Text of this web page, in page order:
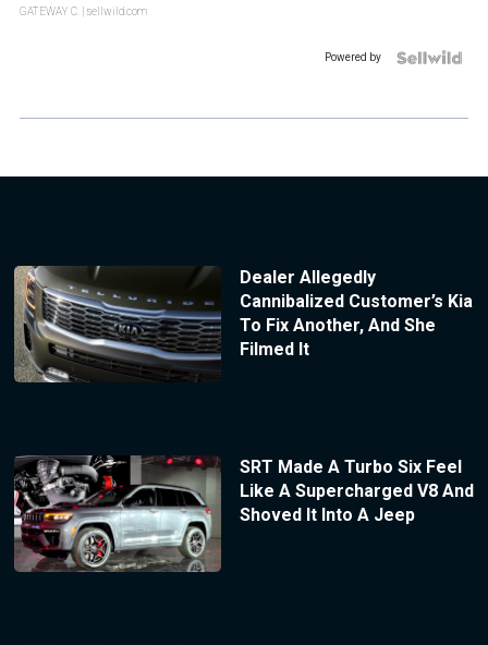
GATEWAY C. | sellwild.com
Powered by
Dealer Allegedly
Cannibalized Customer’s Kia
To Fix Another, And She
Filmed It
SRT Made A Turbo Six Feel
Like A Supercharged V8 And
Shoved It Into A Jeep